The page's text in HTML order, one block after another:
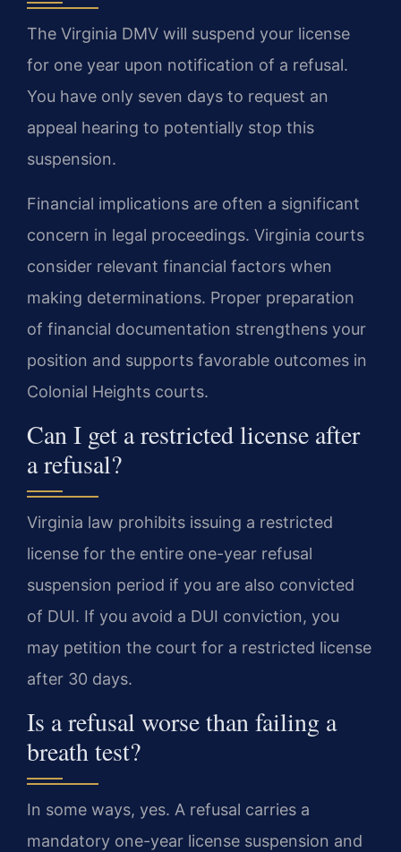
The Virginia DMV will suspend your license
for one year upon notification of a refusal.
You have only seven days to request an
appeal hearing to potentially stop this
suspension.
Financial implications are often a significant
concern in legal proceedings. Virginia courts
consider relevant financial factors when
making determinations. Proper preparation
of financial documentation strengthens your
position and supports favorable outcomes in
Colonial Heights courts.
Can I get a restricted license after
a refusal?
Virginia law prohibits issuing a restricted
license for the entire one-year refusal
suspension period if you are also convicted
of DUI. If you avoid a DUI conviction, you
may petition the court for a restricted license
after 30 days.
Is a refusal worse than failing a
breath test?
In some ways, yes. A refusal carries a
mandatory one-year license suspension and